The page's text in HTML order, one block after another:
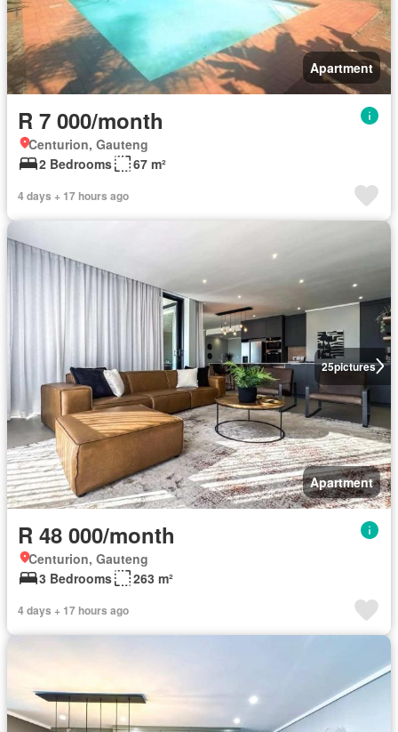
Apartment
R 7 000/month
Centurion, Gauteng
2 Bedrooms
67 m²
4 days + 17 hours ago
25pictures
Apartment
R 48 000/month
Centurion, Gauteng
3 Bedrooms
263 m²
4 days + 17 hours ago